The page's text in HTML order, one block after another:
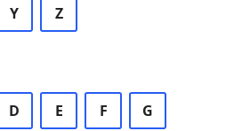
Y Z
D E F G